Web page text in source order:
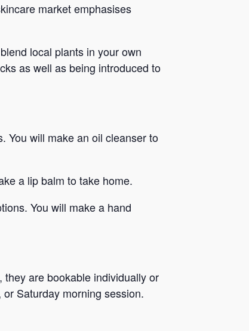
market emphasises
local plants in your own
as well as being introduced to
You will make an oil cleanser to
a lip balm to take home.
You will make a hand
are bookable individually or
Saturday morning session.